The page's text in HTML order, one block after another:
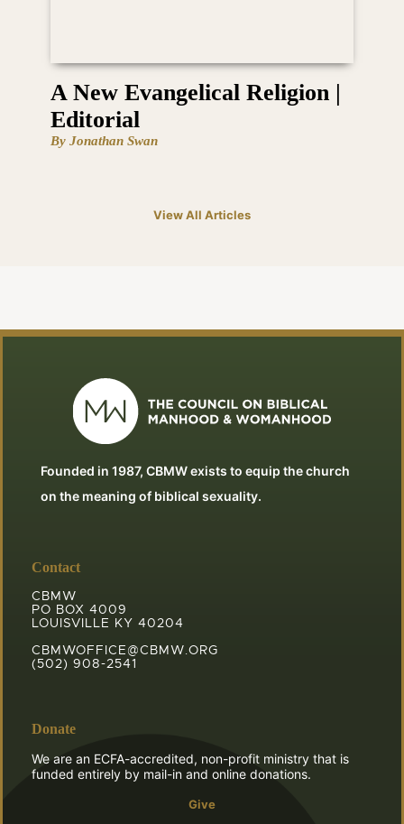
A New Evangelical Religion |
Editorial
By Jonathan Swan
View All Articles
Founded in 1987, CBMW exists to equip the church
on the meaning of biblical sexuality.
Contact
CBMW
PO BOX 4009
LOUISVILLE KY 40204
CBMWOFFICE@CBMW.ORG
(502) 908-2541
Donate
We are an ECFA-accredited, non-profit ministry that is
funded entirely by mail-in and online donations.
Give